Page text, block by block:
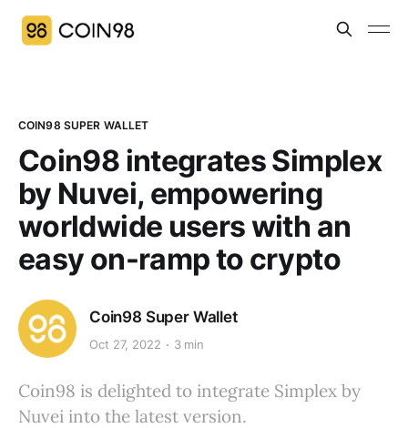
COIN98 SUPER WALLET
Coin98 integrates Simplex
by Nuvei, empowering
worldwide users with an
easy on-ramp to crypto
Coin98 Super Wallet
Oct 27, 2022 3 min
Coin98 is delighted to integrate Simplex by
Nuvei into the latest version.